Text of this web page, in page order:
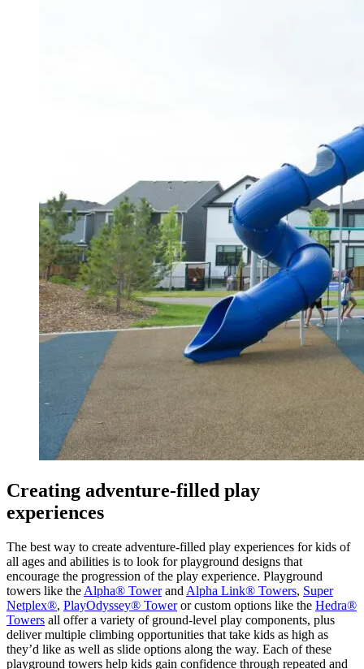
Creating adventure-filled play
experiences
The best way to create adventure-filled play experiences for kids of
all ages and abilities is to look for playground designs that
encourage the progression of the play experience. Playground
towers like the Alpha® Towerand Alpha Link® Towers, Super
Netplex®, PlayOdyssey® Toweror custom options like the Hedra®
Towers all offer a variety of ground-level play components, plus
deliver multiple climbing opportunities that take kids as high as
they’d like as well as slide options along the way. Each of these
playground towers help kids gain confidence through repeated and